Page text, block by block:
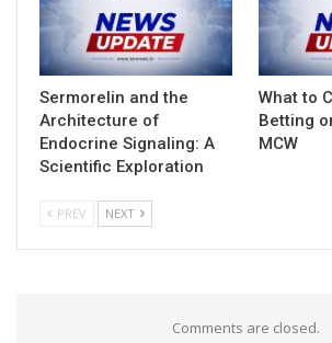
Sermorelin and the
Architecture of
Endocrine Signaling: A
Scientific Exploration
What to
Betting
MCW
PREV NEXT
Comments are closed.